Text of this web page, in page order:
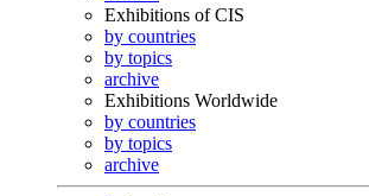
Exhibitions of CIS
by countries
by topics
archive
Exhibitions Worldwide
by countries
by topics
archive